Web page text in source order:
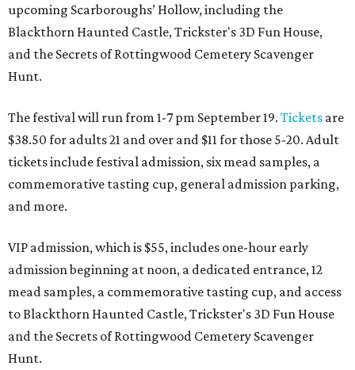
upcoming Scarboroughs’ Hollow, including the
Blackthorn Haunted Castle, Trickster's 3D Fun House,
and the Secrets of Rottingwood Cemetery Scavenger
Hunt.
The festival will run from 1-7 pm September 19. Tickets are
$38.50 for adults 21 and over and $11 for those 5-20. Adult
tickets include festival admission, six mead samples, a
commemorative tasting cup, general admission parking,
and more.
VIP admission, which is $55, includes one-hour early
admission beginning at noon, a dedicated entrance, 12
mead samples, a commemorative tasting cup, and access
to Blackthorn Haunted Castle, Trickster's 3D Fun House
and the Secrets of Rottingwood Cemetery Scavenger
Hunt.